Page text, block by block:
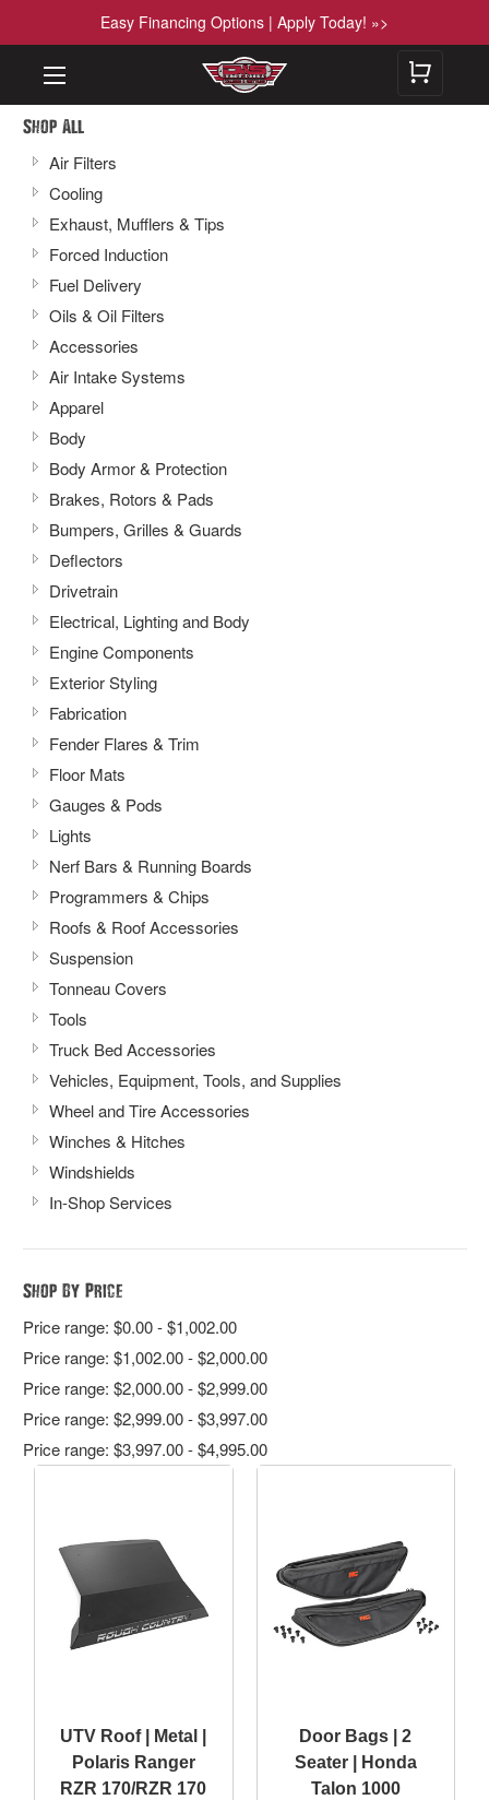
Easy Financing Options | Apply Today! »>
Shop All
Air Filters
Cooling
Exhaust, Mufflers & Tips
Forced Induction
Fuel Delivery
Oils & Oil Filters
Accessories
Air Intake Systems
Apparel
Body
Body Armor & Protection
Brakes, Rotors & Pads
Bumpers, Grilles & Guards
Deflectors
Drivetrain
Electrical, Lighting and Body
Engine Components
Exterior Styling
Fabrication
Fender Flares & Trim
Floor Mats
Gauges & Pods
Lights
Nerf Bars & Running Boards
Programmers & Chips
Roofs & Roof Accessories
Suspension
Tonneau Covers
Tools
Truck Bed Accessories
Vehicles, Equipment, Tools, and Supplies
Wheel and Tire Accessories
Winches & Hitches
Windshields
In-Shop Services
Shop By Price
Price range: $0.00 - $1,002.00
Price range: $1,002.00 - $2,000.00
Price range: $2,000.00 - $2,999.00
Price range: $2,999.00 - $3,997.00
Price range: $3,997.00 - $4,995.00
UTV Roof | Metal |
Polaris Ranger
RZR 170/RZR 170
Door Bags | 2
Seater | Honda
Talon 1000